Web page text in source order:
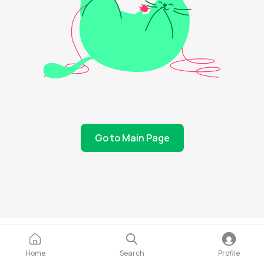
Go to Main Page
Home Search Profile